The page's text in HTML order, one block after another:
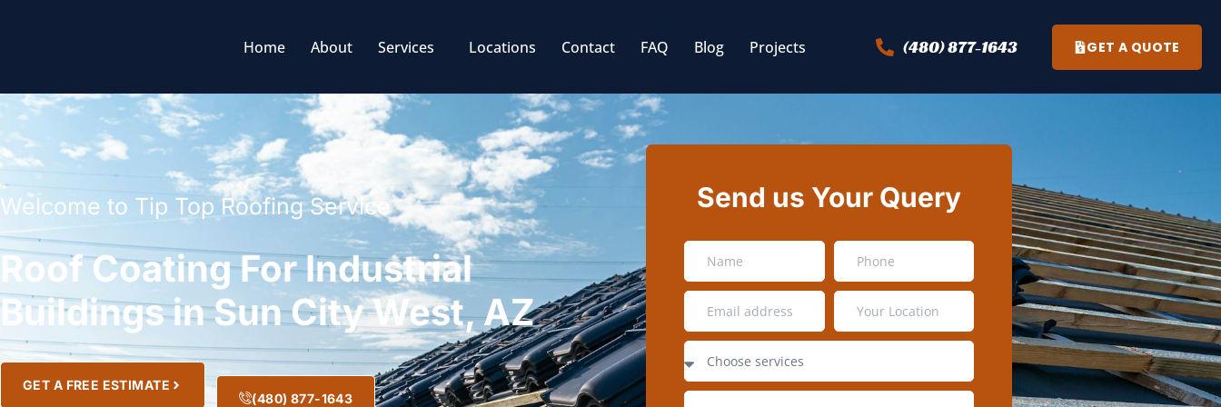
Home About Services Locations Contact FAQ Blog Projects (480) 877-1643 GET A QUOTE
Welcome to Tip Top Roofing Service
Roof Coating For Industrial
Buildings in Sun City West, AZ
GET A FREE ESTIMATE
(480) 877-1643
Send us Your Query